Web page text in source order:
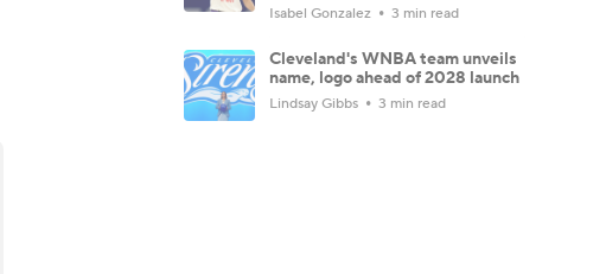
Isabel Gonzalez 3 min read
Cleveland's WNBA team unveils
name, logo ahead of 2028 launch
Lindsay Gibbs 3 min read